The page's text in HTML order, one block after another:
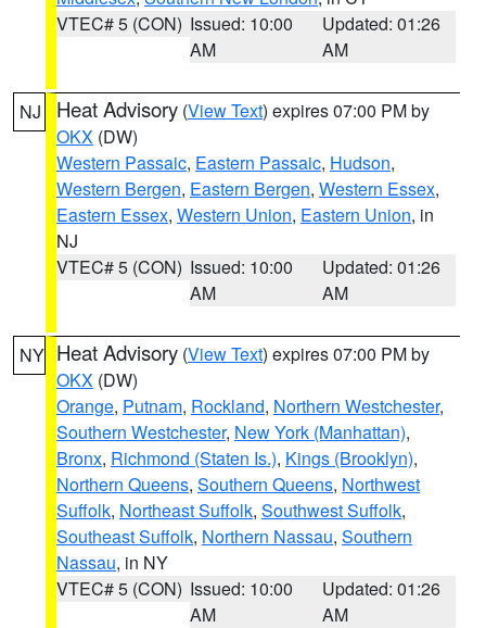
VTEC# 5 (CON) Issued: 10:00
AM
Updated: 01:26
AM
NJ Heat Advisory (View Text) expires 07:00 PM by
OKX (DW)
Western Passaic, Eastern Passaic, Hudson,
Western Bergen, Eastern Bergen, Western Essex,
Eastern Essex, Western Union, Eastern Union, in
NJ
VTEC# 5 (CON) Issued: 10:00
AM
Updated: 01:26
AM
NY Heat Advisory (View Text) expires 07:00 PM by
OKX (DW)
Orange, Putnam, Rockland, Northern Westchester,
Southern Westchester, New York (Manhattan),
Bronx, Richmond (Staten Is.), Kings (Brooklyn),
Northern Queens, Southern Queens, Northwest
Suffolk, Northeast Suffolk, Southwest Suffolk,
Southeast Suffolk, Northern Nassau, Southern
Nassau, in NY
VTEC# 5 (CON) Issued: 10:00
AM
Updated: 01:26
AM